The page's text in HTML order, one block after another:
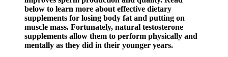
below to learn more about effective dietary
supplements for losing body fat and putting on
muscle mass. Fortunately, natural testosterone
supplements allow them to perform physically and
mentally as they did in their younger years.